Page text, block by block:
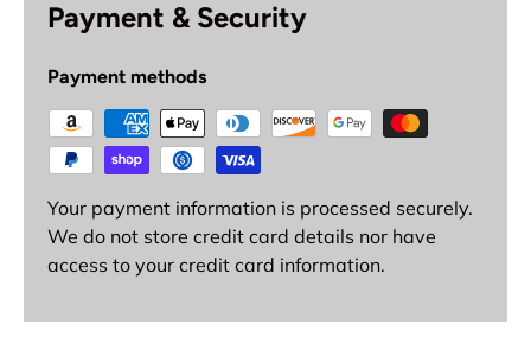
Payment & Security
Payment methods
Your payment information is processed securely.
We do not store credit card details nor have
access to your credit card information.